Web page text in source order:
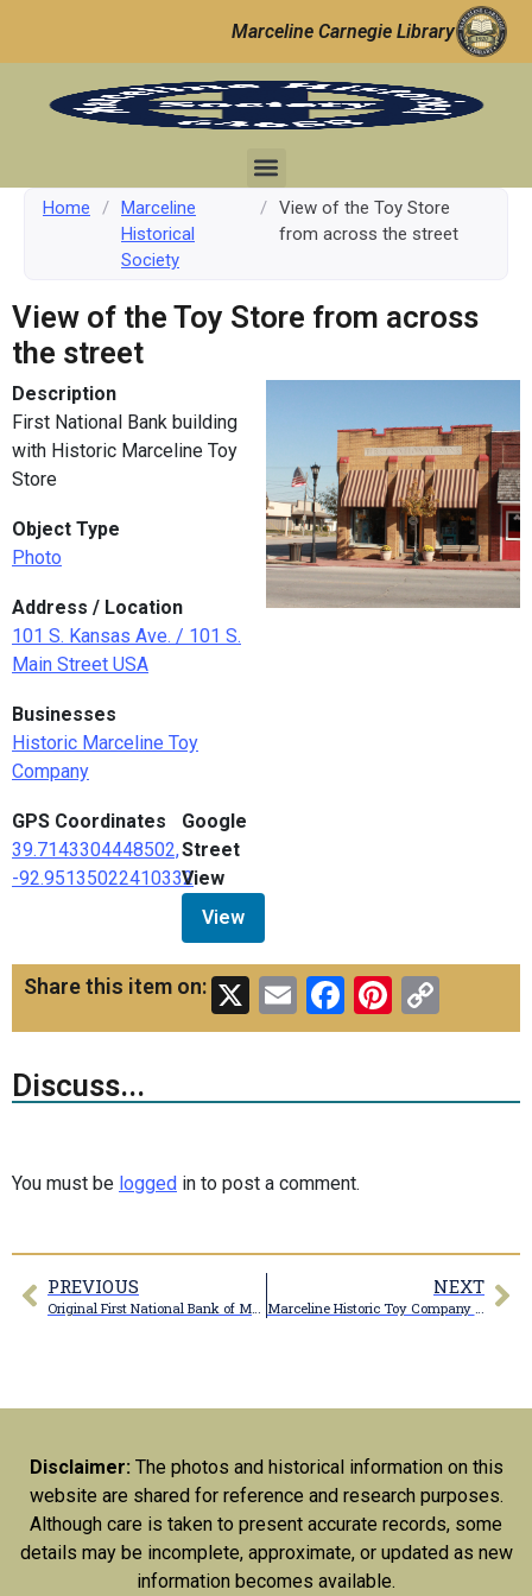
Marceline Carnegie Library
Home / Marceline
Historical
Society
/ View of the Toy Store
from across the street
View of the Toy Store from across
the street
Description
First National Bank building
with Historic Marceline Toy
Store
Object Type
Photo
Address / Location
101 S. Kansas Ave. / 101 S.
Main Street USA
Businesses
Historic Marceline Toy
Company
GPS Coordinates
39.7143304448502,
-92.95135022410332
Google
Street
View
View
Share this item on: X EmailFacebook
Link
Discuss...
You must be logged in to post a comment.
PREVIOUS NEXT
Disclaimer: The photos and historical information on this
website are shared for reference and research purposes.
Although care is taken to present accurate records, some
details may be incomplete, approximate, or updated as new
information becomes available.